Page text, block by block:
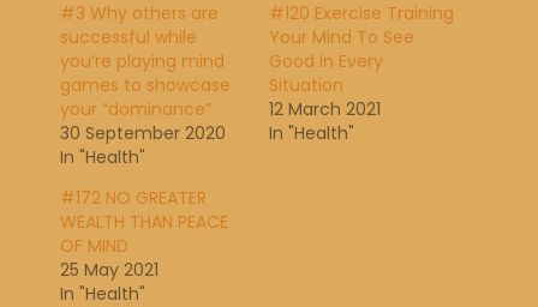
#3 Why others are
successful while
you’re playing mind
games to showcase
your “dominance”
30 September 2020
In "Health"
#120 Exercise Training
Your Mind To See
Good In Every
Situation
12 March 2021
In "Health"
#172 NO GREATER
WEALTH THAN PEACE
OF MIND
25 May 2021
In "Health"